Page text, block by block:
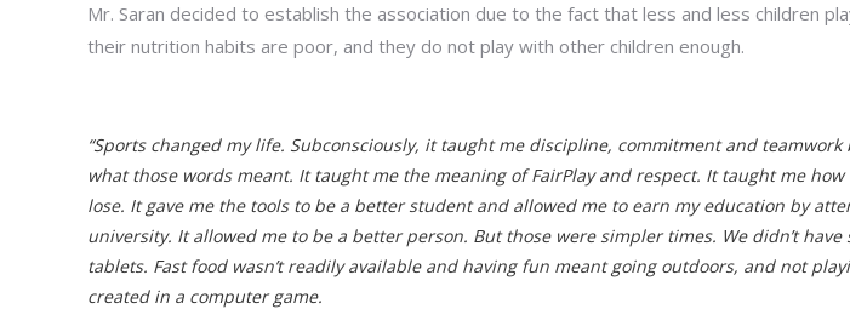
Mr. Saran decided to establish the association due to the fact that less and less children
their nutrition habits are poor, and they do not play with other children enough.
“Sports changed my life. Subconsciously, it taught me discipline, commitment and teamwork
what those words meant. It taught me the meaning of FairPlay and respect. It taught me
lose. It gave me the tools to be a better student and allowed me to earn my education by
university. It allowed me to be a better person. But those were simpler times. We didn’t
tablets. Fast food wasn’t readily available and having fun meant going outdoors, and not
created in a computer game.